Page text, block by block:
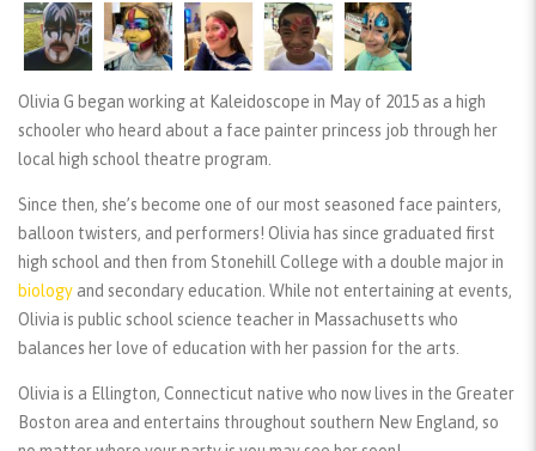
Olivia G began working at Kaleidoscope in May of 2015 as a high
schooler who heard about a face painter princess job through her
local high school theatre program.
Since then, she’s become one of our most seasoned face painters,
balloon twisters, and performers! Olivia has since graduated first
high school and then from Stonehill College with a double major in
biology and secondary education. While not entertaining at events,
Olivia is public school science teacher in Massachusetts who
balances her love of education with her passion for the arts.
Olivia is a Ellington, Connecticut native who now lives in the Greater
Boston area and entertains throughout southern New England, so